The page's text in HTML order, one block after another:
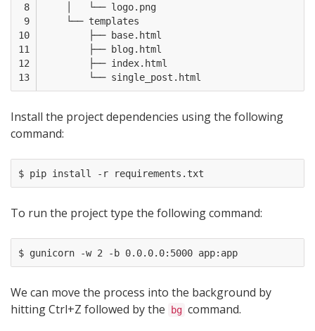
8
9
10
11
12
13
    │   └── logo.png
    └── templates
        ├── base.html
        ├── blog.html
        ├── index.html
Install the project dependencies using the following
command:
To run the project type the following command:
$ gunicorn -w 2 -b 0.0.0.0:5000 app:app
We can move the process into the background by
hitting Ctrl+Z followed by the
bg command.